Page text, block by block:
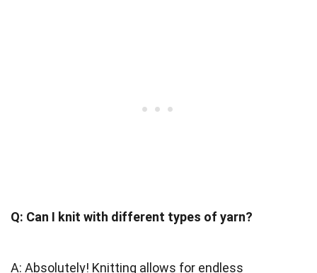
Q: Can I knit with different types of yarn?
A: Absolutely! Knitting allows for endless